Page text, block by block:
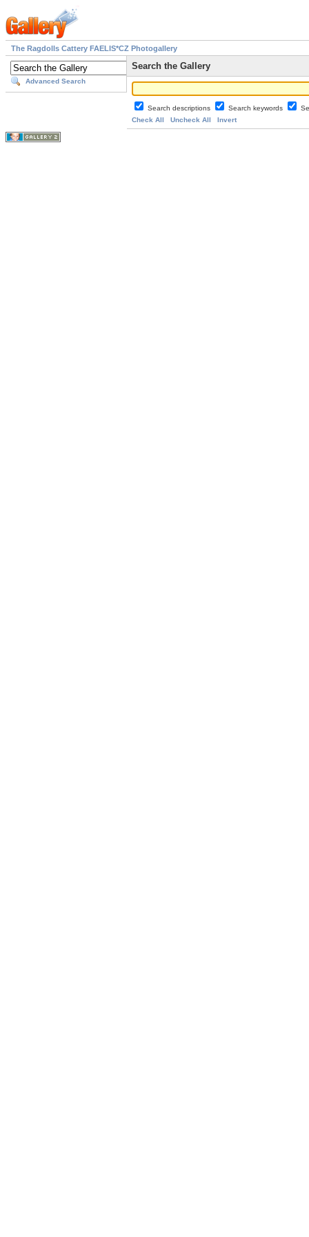
The Ragdolls Cattery FAELIS*CZ Photogallery
Advanced Search
Search the Gallery
Search descriptions Search keywords
Check All
Uncheck All Invert